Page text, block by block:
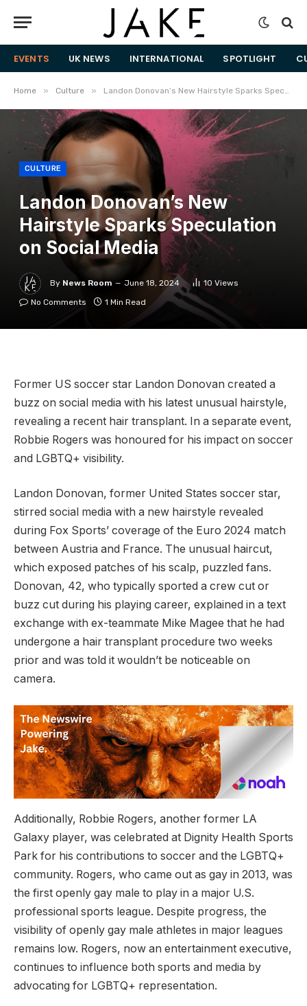
EVENTS UK NEWS INTERNATIONAL SPOTLIGHT
Home » Culture » Landon Donovan’s New Hairstyle Sparks Speculation on Social Media
CULTURE
Landon Donovan’s New
Hairstyle Sparks Speculation
on Social Media
By News Room June 18, 2024 10 Views
No Comments
1 Min Read
Former US soccer star Landon Donovan created a
buzz on social media with his latest unusual hairstyle,
revealing a recent hair transplant. In a separate event,
Robbie Rogers was honoured for his impact on soccer
and LGBTQ+ visibility.
Landon Donovan, former United States soccer star,
stirred social media with a new hairstyle revealed
during Fox Sports’ coverage of the Euro 2024 match
between Austria and France. The unusual haircut,
which exposed patches of his scalp, puzzled fans.
Donovan, 42, who typically sported a crew cut or
buzz cut during his playing career, explained in a text
exchange with ex-teammate Mike Magee that he had
undergone a hair transplant procedure two weeks
prior and was told it wouldn’t be noticeable on
camera.
Additionally, Robbie Rogers, another former LA
Galaxy player, was celebrated at Dignity Health Sports
Park for his contributions to soccer and the LGBTQ+
community. Rogers, who came out as gay in 2013, was
the first openly gay male to play in a major U.S.
professional sports league. Despite progress, the
visibility of openly gay male athletes in major leagues
remains low. Rogers, now an entertainment executive,
continues to influence both sports and media by
advocating for LGBTQ+ representation.